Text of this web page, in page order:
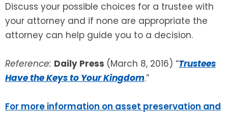
Discuss your possible choices for a trustee with
your attorney and if none are appropriate the
attorney can help guide you to a decision.
Reference: Daily Press (March 8, 2016) “Trustees
Have the Keys to Your Kingdom.”
For more information on asset preservation and